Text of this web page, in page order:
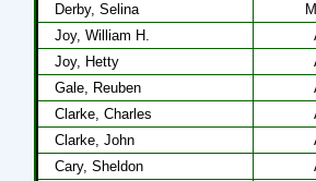
Derby, Selina
Joy, William H.
Joy, Hetty
Gale, Reuben
Clarke, Charles
Clarke, John
Cary, Sheldon